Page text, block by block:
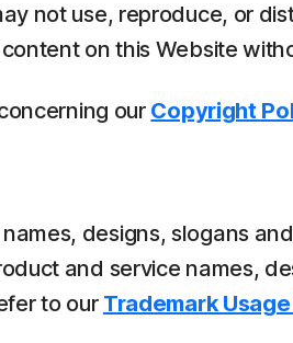
not use, reproduce, or
on this Website
our Copyright
designs, slogans
and service names,
to our Trademark